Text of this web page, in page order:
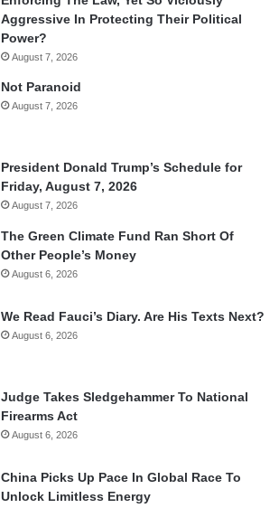
Aggressive In Protecting Their Political
Power?
August 7, 2026
Not Paranoid
August 7, 2026
President Donald Trump’s Schedule for
Friday, August 7, 2026
August 7, 2026
The Green Climate Fund Ran Short Of
Other People’s Money
August 6, 2026
We Read Fauci’s Diary. Are His Texts Next?
August 6, 2026
Judge Takes Sledgehammer To National
Firearms Act
August 6, 2026
China Picks Up Pace In Global Race To
Unlock Limitless Energy